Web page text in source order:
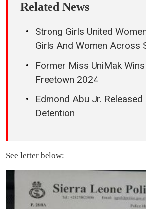
Related News
Strong Girls United
Girls And Women Across
Former Miss UniMak
Freetown 2024
Edmond Abu Jr. Released
Detention
See letter below: